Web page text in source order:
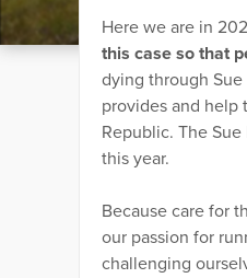
Here we are in
this case so that
dying through
provides and help
Republic. The
this year.
Because care for
our passion for
challenging